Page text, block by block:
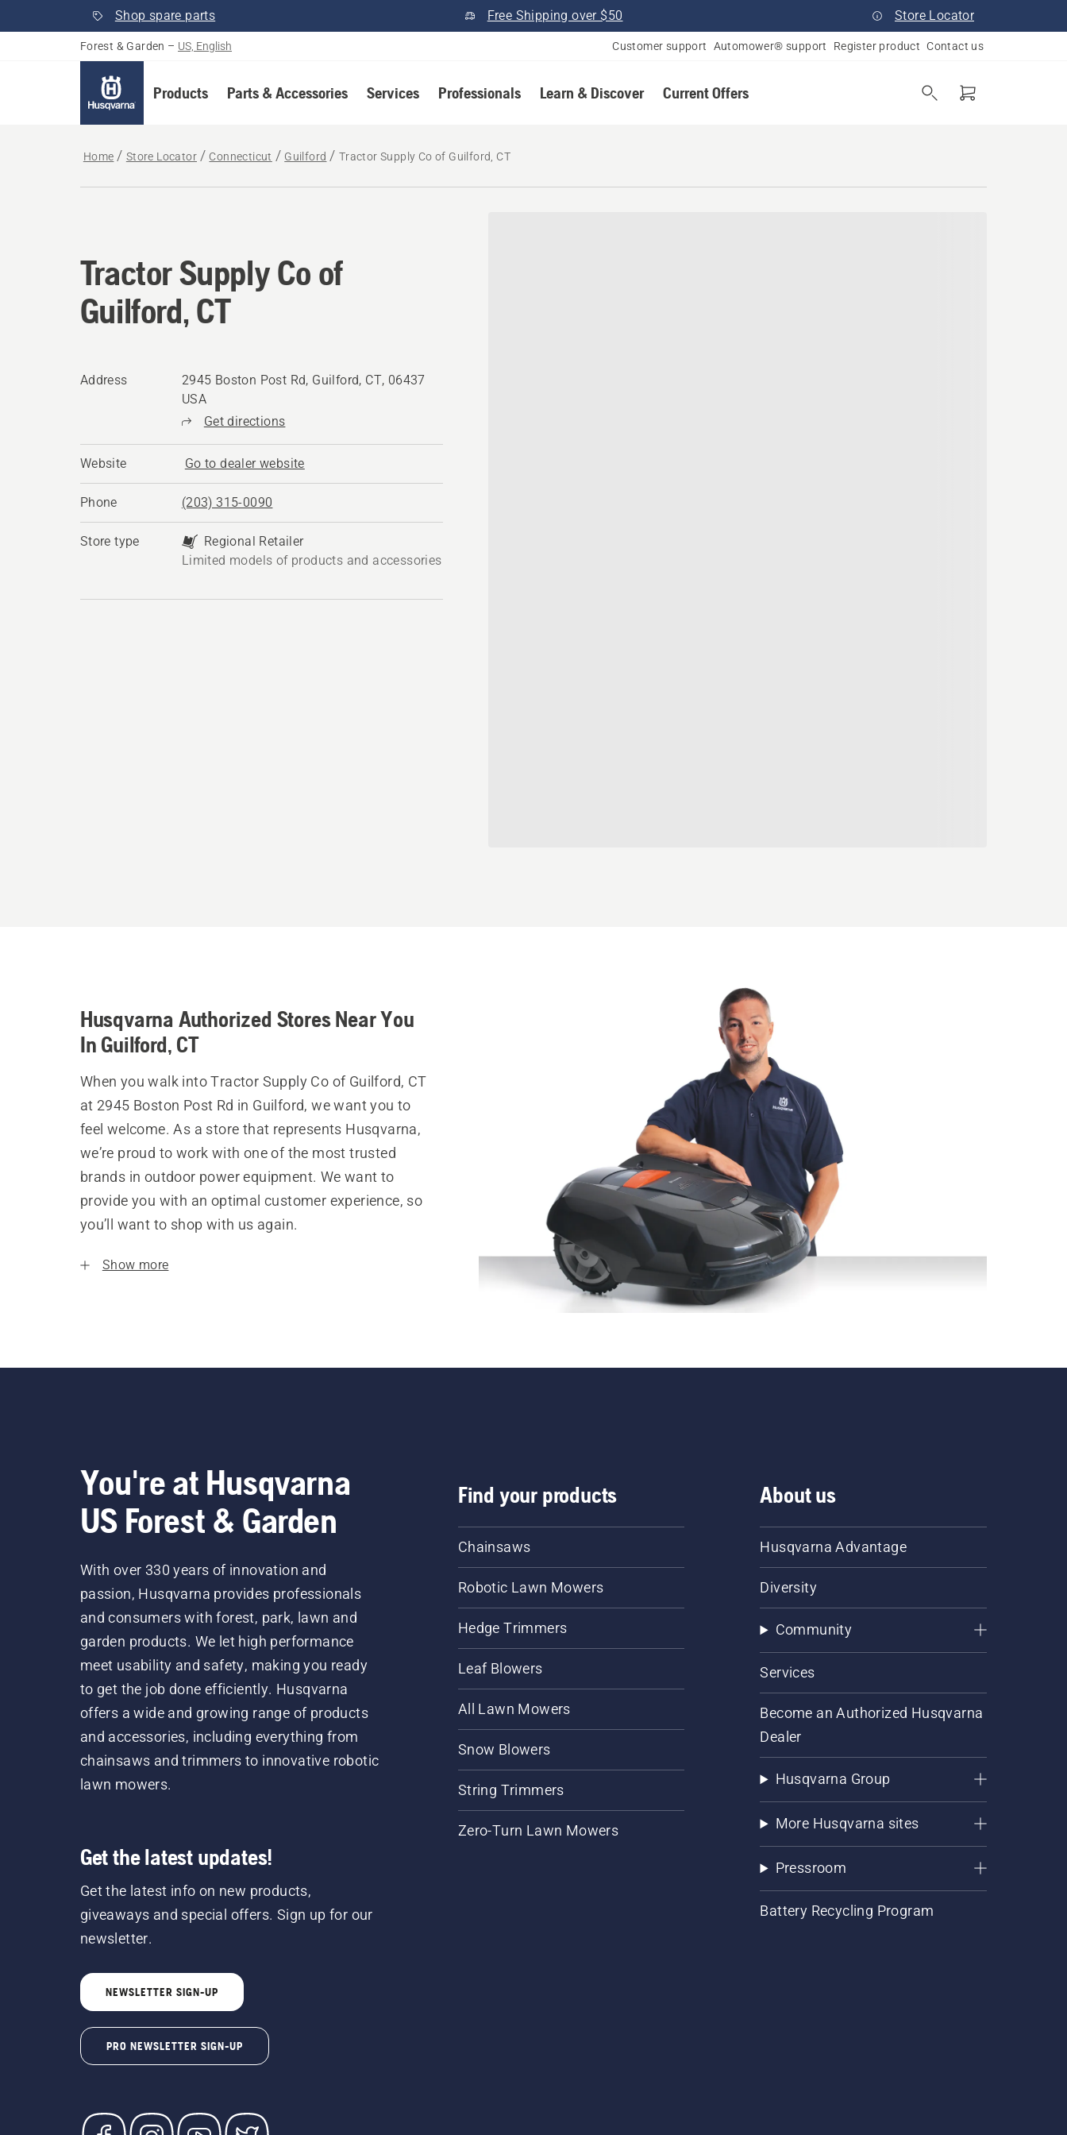
Shop spare parts Free Shipping over $50 Store Locator
Forest & Garden – US, English Customer support Automower® support Register product Contact us
Products Parts & Accessories Services Professionals Learn & Discover Current Offers
Home Store Locator Connecticut Guilford Tractor Supply Co of Guilford, CT
Tractor Supply Co of
Guilford, CT
Address
2945 Boston Post Rd, Guilford, CT, 06437
USA
Get directions
Website Go to dealer website
Phone (203) 315-0090
Store type
Regional Retailer
Limited models of products and accessories
Husqvarna Authorized Stores Near You
In Guilford, CT
When you walk into Tractor Supply Co of Guilford, CT
at 2945 Boston Post Rd in Guilford, we want you to
feel welcome. As a store that represents Husqvarna,
we’re proud to work with one of the most trusted
brands in outdoor power equipment. We want to
provide you with an optimal customer experience, so
you’ll want to shop with us again.
Show more
You're at Husqvarna
US Forest & Garden
With over 330 years of innovation and
passion, Husqvarna provides professionals
and consumers with forest, park, lawn and
garden products. We let high performance
meet usability and safety, making you ready
to get the job done efficiently. Husqvarna
offers a wide and growing range of products
and accessories, including everything from
chainsaws and trimmers to innovative robotic
lawn mowers.
Get the latest updates!
Get the latest info on new products,
giveaways and special offers. Sign up for our
newsletter.
NEWSLETTER SIGN-UP
PRO NEWSLETTER SIGN-UP
Find your products
Chainsaws
Robotic Lawn Mowers
Hedge Trimmers
Leaf Blowers
All Lawn Mowers
Snow Blowers
String Trimmers
Zero-Turn Lawn Mowers
About us
Husqvarna Advantage
Diversity
Community
Services
Become an Authorized Husqvarna
Dealer
Husqvarna Group
More Husqvarna sites
Pressroom
Battery Recycling Program